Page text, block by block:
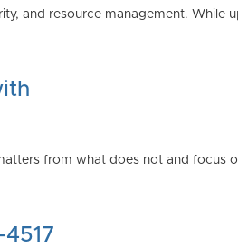
and resource management. While
from what does not and focus